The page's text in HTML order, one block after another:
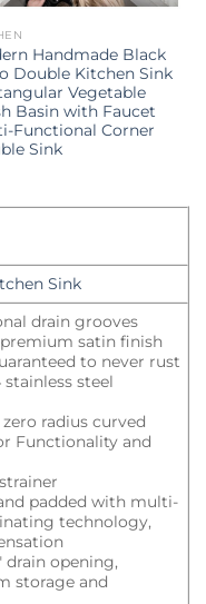
Handmade Black
Double Kitchen Sink
Vegetable
Basin with Faucet
Functional Corner
Sink
Sink
drain grooves
satin finish
to never rust
steel
radius curved
Functionality and
padded with multi-
technology,
drain opening,
storage and